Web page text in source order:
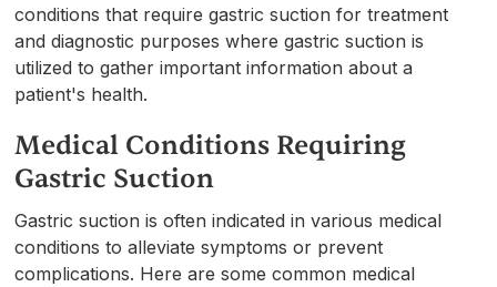
conditions that require gastric suction for treatment
and diagnostic purposes where gastric suction is
utilized to gather important information about a
patient's health.
Medical Conditions Requiring
Gastric Suction
Gastric suction is often indicated in various medical
conditions to alleviate symptoms or prevent
complications. Here are some common medical